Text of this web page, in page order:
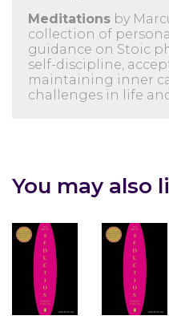
Meditations by
collection of
guidance on Stoic
self-discipline,
maintaining inner
challenges in life
You may also